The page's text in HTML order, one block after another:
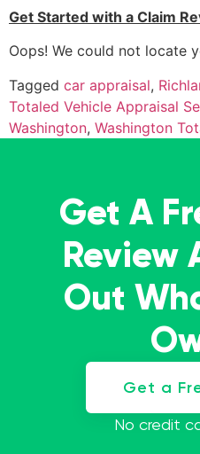
Get Started with a Claim
Oops! We could not locate
Tagged car appraisal,
Totaled Vehicle Appraisal
Washington, Washington
Get A
Review
Out
Get a
No credit